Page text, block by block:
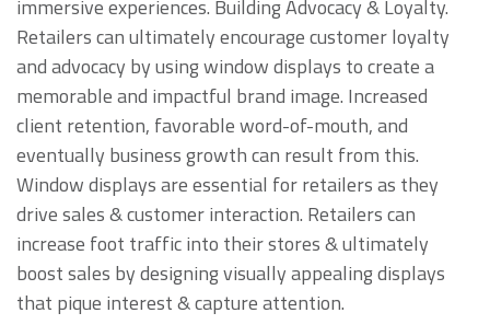
immersive experiences. Building Advocacy & Loyalty.
Retailers can ultimately encourage customer loyalty
and advocacy by using window displays to create a
memorable and impactful brand image. Increased
client retention, favorable word-of-mouth, and
eventually business growth can result from this.
Window displays are essential for retailers as they
drive sales & customer interaction. Retailers can
increase foot traffic into their stores & ultimately
boost sales by designing visually appealing displays
that pique interest & capture attention.